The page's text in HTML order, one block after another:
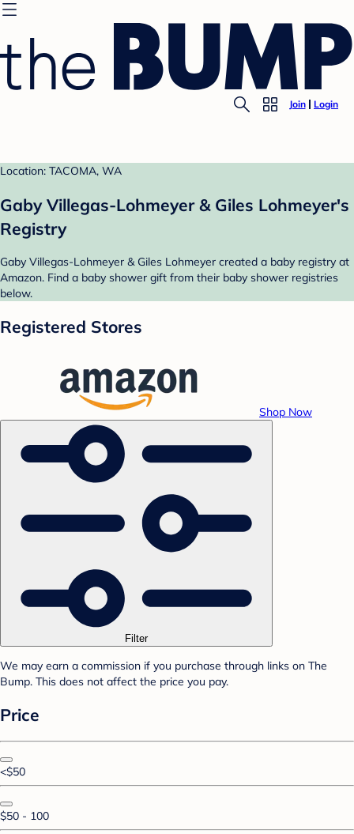
Join Login
Location: TACOMA, WA
Gaby Villegas-Lohmeyer & Giles Lohmeyer's
Registry
Gaby Villegas-Lohmeyer & Giles Lohmeyer created a baby registry at
Amazon. Find a baby shower gift from their baby shower registries
below.
Registered Stores
Shop Now
Filter
We may earn a commission if you purchase through links on The
Bump. This does not affect the price you pay.
Price
<$50
$50 - 100